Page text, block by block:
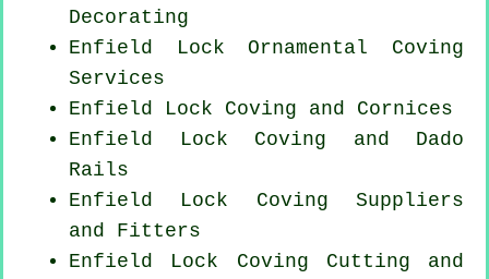
Decorating
Enfield Lock Ornamental Coving
Services
Enfield Lock Coving and Cornices
Enfield Lock Coving and Dado
Rails
Enfield Lock Coving Suppliers
and Fitters
Enfield Lock Coving Cutting and